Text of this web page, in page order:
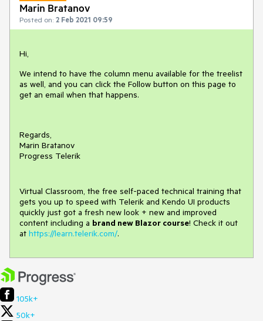
Marin Bratanov
Posted on: 2 Feb 2021 09:59
Hi,
We intend to have the column menu available for the treelist
as well, and you can click the Follow button on this page to
get an email when that happens.
Regards,
Marin Bratanov
Progress Telerik
Virtual Classroom, the free self-paced technical training that
gets you up to speed with Telerik and Kendo UI products
quickly just got a fresh new look + new and improved
content including a brand new Blazor course! Check it out
at https://learn.telerik.com/.
105k+
50k+